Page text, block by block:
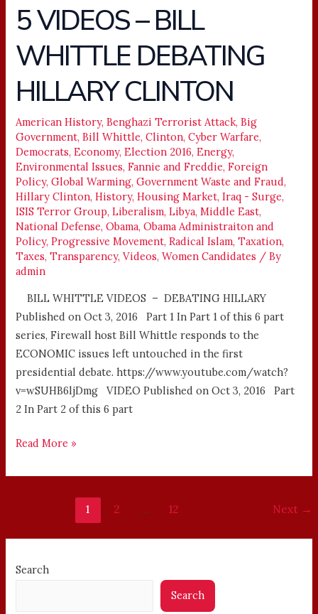
5 VIDEOS – BILL
WHITTLE DEBATING
HILLARY CLINTON
American History,Benghazi Terrorist Attack,Big
Government,Bill Whittle,Clinton,Cyber Warfare,
Democrats,Economy,Election 2016,Energy,
Environmental Issues,Fannie and Freddie,Foreign
Policy,Global Warming,Government Waste and Fraud,
Hillary Clinton,History,Housing Market,Iraq - Surge,
ISIS Terror Group,Liberalism,Libya,Middle East,
National Defense,Obama,Obama Administraiton and
Policy,Progressive Movement,Radical Islam,Taxation,
Taxes,Transparency,Videos,Women Candidates / By
admin
BILL WHITTLE VIDEOS – DEBATING HILLARY
Published on Oct 3, 2016 Part 1 In Part 1 of this 6 part
series, Firewall host Bill Whittle responds to the
ECONOMIC issues left untouched in the first
presidential debate. https://www.youtube.com/watch?
v=wSUHB6ljDmg VIDEO Published on Oct 3, 2016 Part
2 In Part 2 of this 6 part
5
VIDEOS
–
BILL
WHITTLE
DEBATING
HILLARY
CLINTON
Read More »
1 2 … 12 Next →
Search
Search